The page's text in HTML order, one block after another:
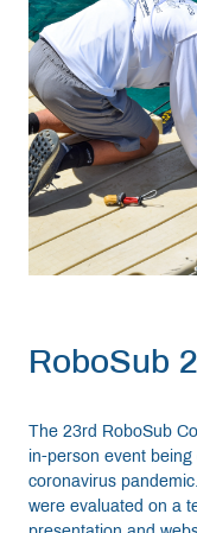
RoboSub
The 23rd RoboSub
in-person event
coronavirus
were evaluated on a